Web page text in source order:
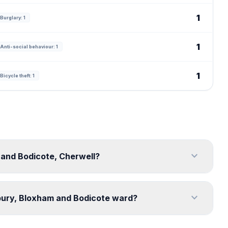
Burglary: 1 1
Anti-social behaviour: 1 1
Bicycle theft: 1 1
Bodicote, Cherwell? expand_more
Bloxham and Bodicote ward? expand_more